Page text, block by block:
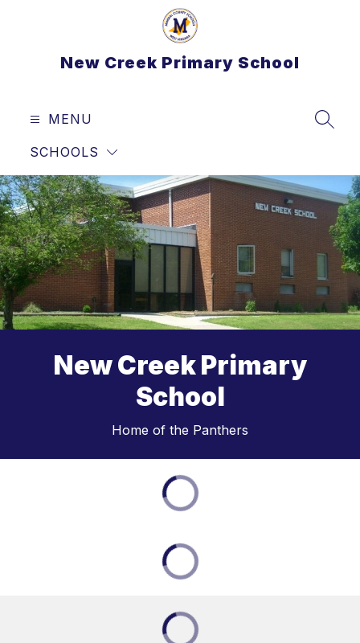
New Creek Primary School
MENU
SCHOOLS
New Creek Primary
School
Home of the Panthers